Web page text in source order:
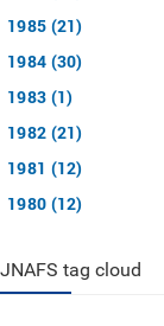
1985 (21)
1984 (30)
1983 (1)
1982 (21)
1981 (12)
1980 (12)
JNAFS tag cloud